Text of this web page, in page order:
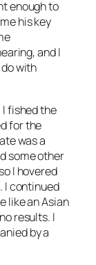
enough to
his key
and I
with
fished the
for the
was a
some other
I hovered
I continued
like an Asian
results. I
by a